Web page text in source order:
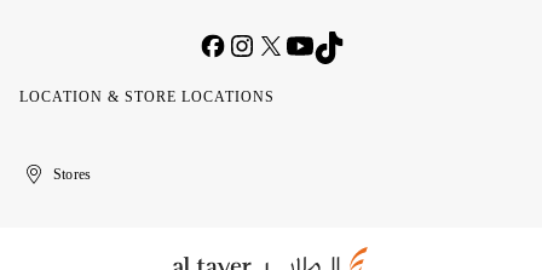
LOCATION & STORE LOCATIONS
United
Kuwait
الإمارات
الكويتStores